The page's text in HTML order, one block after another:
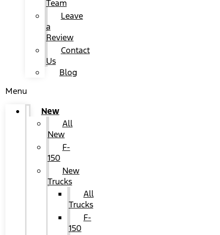
Team
Leave
a
Review
Contact
Us
Blog
Menu
New
All
New
F-
150
New
Trucks
All
Trucks
F-
150